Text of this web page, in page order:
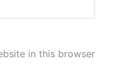
in this browser